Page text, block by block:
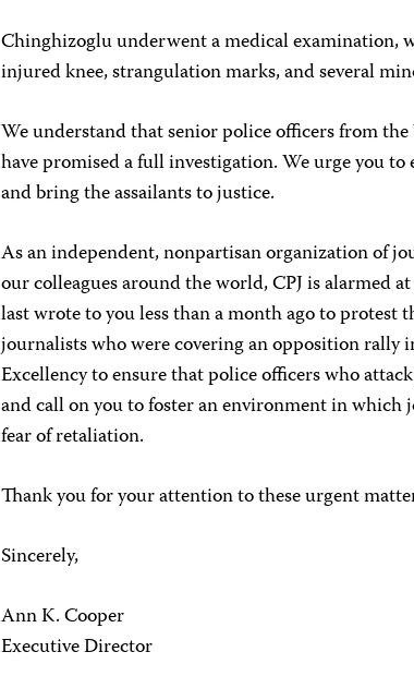
Chinghizoglu underwent a medical examination,
injured knee, strangulation marks, and several
We understand that senior police officers from
have promised a full investigation. We urge you
and bring the assailants to justice.
As an independent, nonpartisan organization of
our colleagues around the world, CPJ is alarmed
last wrote to you less than a month ago to protest
journalists who were covering an opposition rally
Excellency to ensure that police officers who
and call on you to foster an environment in
fear of retaliation.
Thank you for your attention to these urgent
Sincerely,
Ann K. Cooper
Executive Director